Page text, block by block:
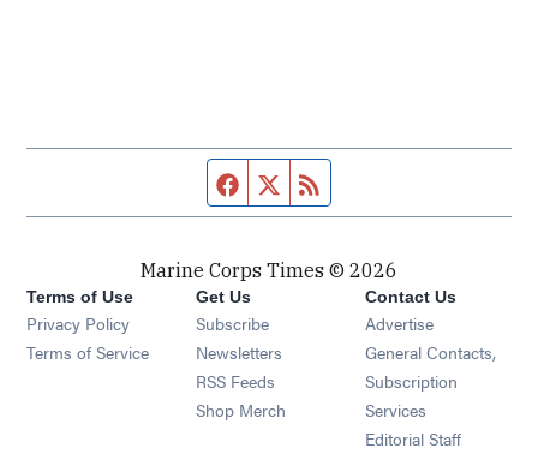
Facebook page
Twitter feed
Marine Corps Times © 2026
Terms of Use
Privacy Policy
Terms of Service
Get Us
Subscribe Opens in new window
Newsletters Opens in new window
RSS Feeds Opens in new window
Shop Merch Opens in new window
Contact Us
Advertise
General Contacts,
Subscription
Services
Editorial Staff